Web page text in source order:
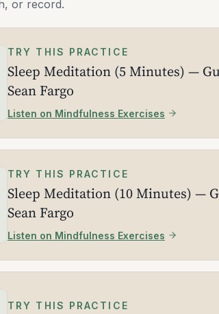
or record.
TRY THIS PRACTICE
Sleep Meditation (5 Minutes) —
Sean Fargo
Listen on Mindfulness Exercises
TRY THIS PRACTICE
Sleep Meditation (10 Minutes) —
Sean Fargo
Listen on Mindfulness Exercises
TRY THIS PRACTICE